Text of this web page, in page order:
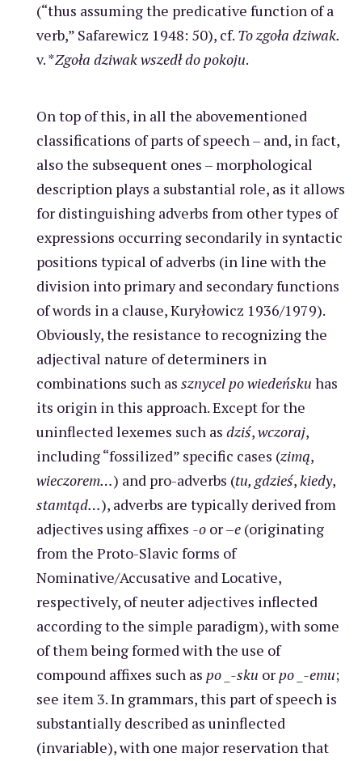
(“thus assuming the predicative function of a
verb,” Safarewicz 1948: 50), cf. To zgoła dziwak.
v. *Zgoła dziwak wszedł do pokoju.
On top of this, in all the abovementioned
classifications of parts of speech – and, in fact,
also the subsequent ones – morphological
description plays a substantial role, as it allows
for distinguishing adverbs from other types of
expressions occurring secondarily in syntactic
positions typical of adverbs (in line with the
division into primary and secondary functions
of words in a clause, Kuryłowicz 1936/1979).
Obviously, the resistance to recognizing the
adjectival nature of determiners in
combinations such as sznycel po wiedeńsku has
its origin in this approach. Except for the
uninflected lexemes such as dziś,wczoraj,
including “fossilized” specific cases (zimą,
wieczorem…) and pro-adverbs (tu, gdzieś,kiedy,
stamtąd…), adverbs are typically derived from
adjectives using affixes -o or –e (originating
from the Proto-Slavic forms of
Nominative/Accusative and Locative,
respectively, of neuter adjectives inflected
according to the simple paradigm), with some
of them being formed with the use of
compound affixes such as po _-sku or po _-emu;
see item 3. In grammars, this part of speech is
substantially described as uninflected
(invariable), with one major reservation that